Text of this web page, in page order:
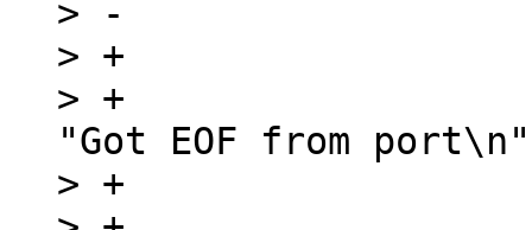
> -				return -EINVAL;
> +			if (len == 0) {
> +				fprintf(stderr,
"Got EOF from
> +				return 0;